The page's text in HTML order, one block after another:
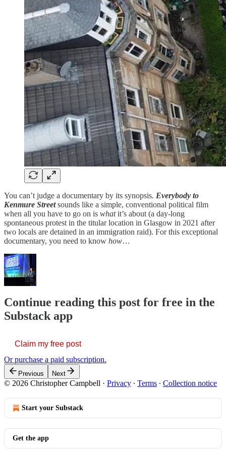
You can’t judge a documentary by its synopsis. Everybody to
Kenmure Streetsounds like a simple, conventional political film
when all you have to go on is whatit’s about (a day-long
spontaneous protest in the titular location in Glasgow in 2021 after
two locals are detained in an immigration raid). For this exceptional
documentary, you need to know how…
Continue reading this post for free in the
Substack app
Claim my free post
Or purchase a paid subscription.
Previous Next
© 2026 Christopher Campbell · Privacy ∙ Terms ∙ Collection notice
Start your Substack
Get the app